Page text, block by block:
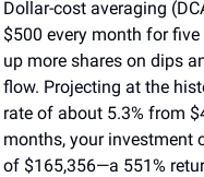
Dollar-cost averaging
$500 every month for
up more shares on dips
flow. Projecting at the
rate of about 5.3% from
months, your investment
of $165,356—a 551%